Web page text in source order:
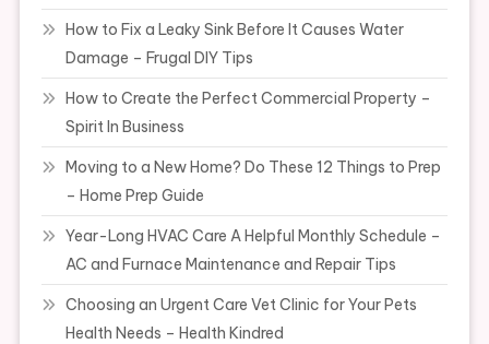
How to Fix a Leaky Sink Before It Causes Water
Damage – Frugal DIY Tips
How to Create the Perfect Commercial Property –
Spirit In Business
Moving to a New Home? Do These 12 Things to Prep
– Home Prep Guide
Year-Long HVAC Care A Helpful Monthly Schedule –
AC and Furnace Maintenance and Repair Tips
Choosing an Urgent Care Vet Clinic for Your Pets
Health Needs – Health Kindred